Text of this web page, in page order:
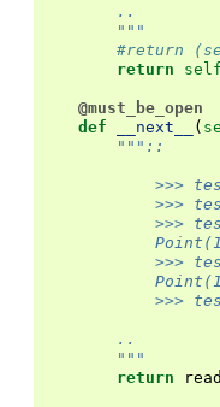
        ..
        """
#return
return
self
@must_be_open
def
__next__ (
"""::
>>>
>>>
>>>
>>>
>>>
        ..
        """
return